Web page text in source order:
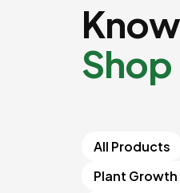
All Products
Plant